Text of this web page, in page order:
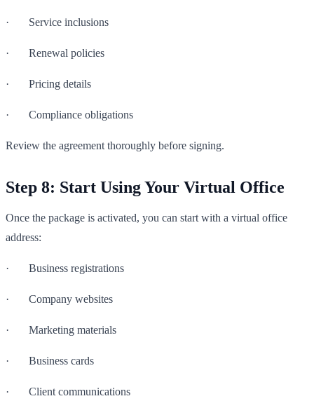
· Service inclusions
· Renewal policies
· Pricing details
· Compliance obligations
Review the agreement thoroughly before signing.
Step 8: Start Using Your Virtual Office
Once the package is activated, you can start with a virtual office
address:
· Business registrations
· Company websites
· Marketing materials
· Business cards
· Client communications